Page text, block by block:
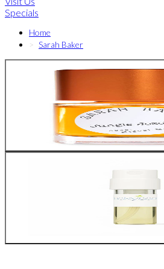
Specials
Home
Sarah Baker